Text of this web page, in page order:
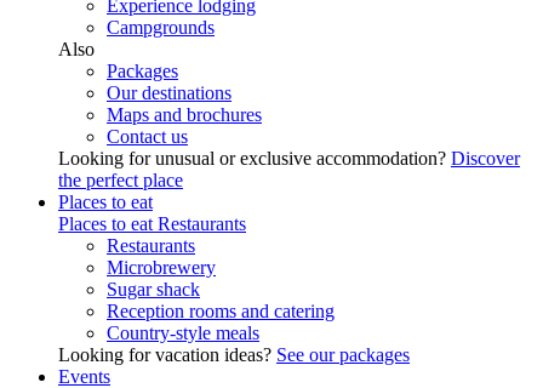
Experience lodging
Campgrounds
Also
Packages
Our destinations
Maps and brochures
Contact us
Looking for unusual or exclusive accommodation? Discover
the perfect place
Places to eat
Places to eat Restaurants
Restaurants
Microbrewery
Sugar shack
Reception rooms and catering
Country-style meals
Looking for vacation ideas? See our packages
Events